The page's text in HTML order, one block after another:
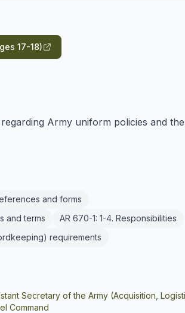
17-18)
Army uniform policies and
and forms
and terms
AR 670-1: 1-4. Responsibilities
requirements
Secretary of the Army (Acquisition,
Command